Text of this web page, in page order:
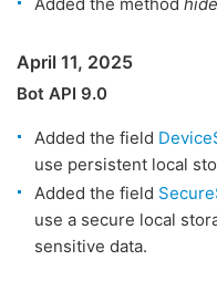
April 11, 2025
Bot API 9.0
Added the field
use persistent local
Added the field
use a secure local
sensitive data.